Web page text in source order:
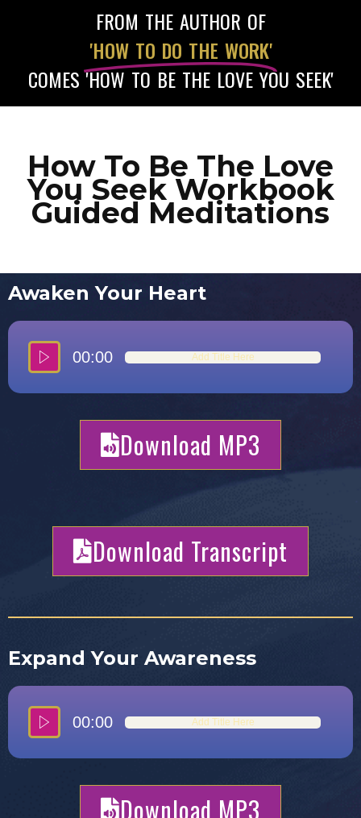
FROM THE AUTHOR OF
'HOW TO DO THE WORK'
COMES 'HOW TO BE THE LOVE YOU SEEK'
How To Be The Love
You Seek Workbook
Guided Meditations
Awaken Your Heart
00:00 Add Title Here
Download MP3
Download Transcript
Expand Your Awareness
00:00 Add Title Here
Download MP3